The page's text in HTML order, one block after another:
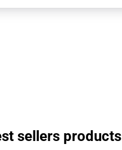
sellers products